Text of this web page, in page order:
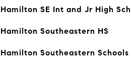
Hamilton SE Int and Jr High Sch
Hamilton Southeastern HS
Hamilton Southeastern Schools